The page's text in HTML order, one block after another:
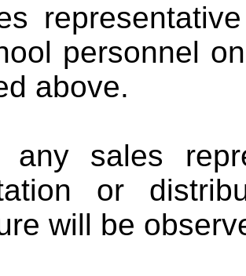
personnel
above.
any sales
or
will be